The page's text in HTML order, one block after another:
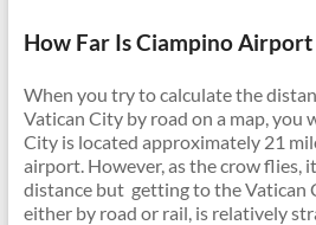
How Far Is Ciampino
When you try to calculate the
Vatican City by road on a map, you
City is located approximately 21
airport. However, as the crow flies,
distance but getting to the Vatican
either by road or rail, is relatively